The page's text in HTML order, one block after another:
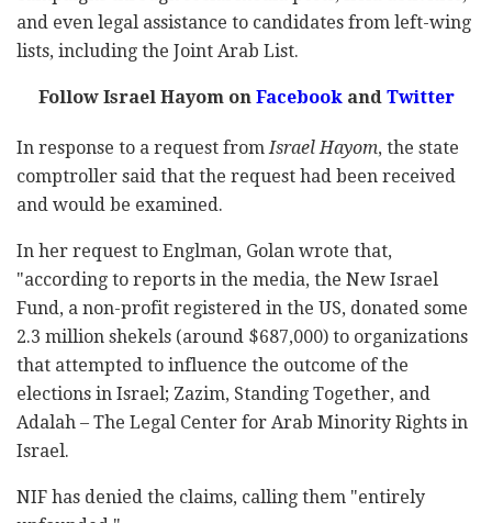
and even legal assistance to candidates from left-wing
lists, including the Joint Arab List.
Follow Israel Hayom onFacebookandTwitter
In response to a request fromIsrael Hayom, the state
comptroller said that the request had been received
and would be examined.
In her request to Englman, Golan wrote that,
"according to reports in the media, the New Israel
Fund, a non-profit registered in the US, donated some
2.3 million shekels (around $687,000) to organizations
that attempted to influence the outcome of the
elections in Israel; Zazim, Standing Together, and
Adalah – The Legal Center for Arab Minority Rights in
Israel.
NIF has denied the claims, calling them "entirely